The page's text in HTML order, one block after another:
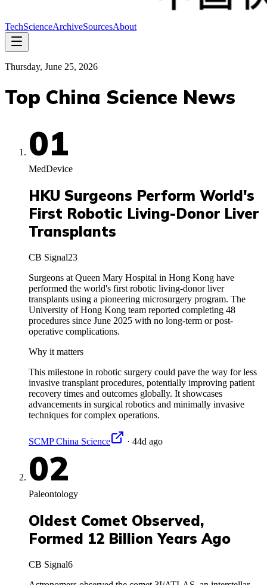
TechScienceArchiveSourcesAbout
Thursday, June 25, 2026
Top China Science News
01
MedDevice
HKU Surgeons Perform World's
First Robotic Living-Donor Liver
Transplants
CB Signal23
Surgeons at Queen Mary Hospital in Hong Kong have
performed the world's first robotic living-donor liver
transplants using a pioneering microsurgery program. The
University of Hong Kong team reported completing 48
procedures since June 2025 with no long-term or post-
operative complications.
Why it matters
This milestone in robotic surgery could pave the way for less
invasive transplant procedures, potentially improving patient
recovery times and outcomes globally. It showcases
advancements in surgical robotics and minimally invasive
techniques for complex operations.
SCMP China Science · 44d ago
02
Paleontology
Oldest Comet Observed,
Formed 12 Billion Years Ago
CB Signal6